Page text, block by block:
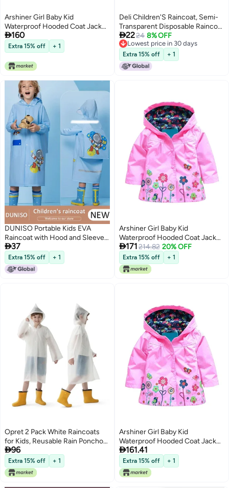
Arshiner Girl Baby Kid
Waterproof Hooded Coat Jacket
Outwear Raincoat Hoodies
120(Age for 4-5Y),Blue
160
Extra 15% off + 1
Deli Children'S Raincoat, Semi-
Transparent Disposable Raincoat
With Hood, Thickened
Waterproof Poncho, Dl553011
2224 8% OFF
Lowest price in 30 days
Lowest price in 30 days
Extra 15% off + 1
DUNISO Portable Kids EVA
Raincoat with Hood and Sleeves
- Reusable for Cycling, Traveling,
Fishing, Hiking & Camping
37
Extra 15% off + 1
Arshiner Girl Baby Kid
Waterproof Hooded Coat Jacket
Outwear Raincoat Hoodies, Pink,
110 (3-4 Y)
171 214.82 20% OFF
Extra 15% off + 1
Opret 2 Pack White Raincoats
for Kids, Reusable Rain Ponchos
with Hood and Sleeves Children
Waterproof Rain Coats for Boys
and Girls
96
Extra 15% off + 1
Arshiner Girl Baby Kid
Waterproof Hooded Coat Jacket
Outwear Raincoat Hoodies 2-9
Y,Pink,90(Age for 1-2Y)
161.41
Extra 15% off + 1